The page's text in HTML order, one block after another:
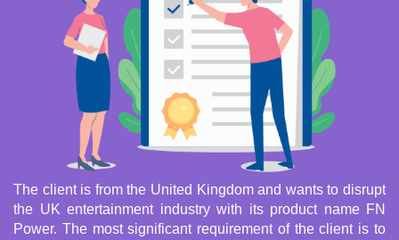
The client is from the United Kingdom and wants to disrupt
the UK entertainment industry with its product name FN
Power. The most significant requirement of the client is to